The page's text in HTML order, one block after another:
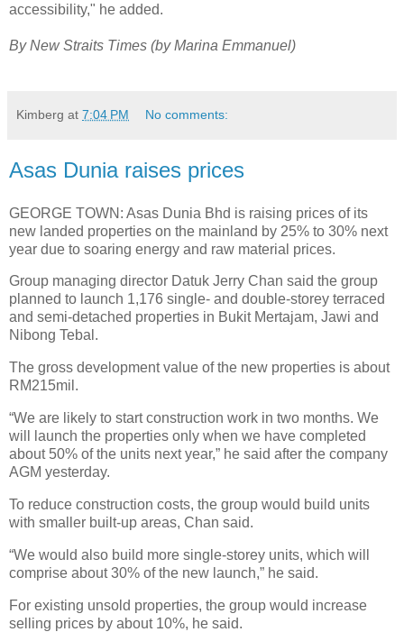
accessibility," he added.
By New Straits Times (by Marina Emmanuel)
Kimberg at 7:04 PM No comments:
Asas Dunia raises prices
GEORGE TOWN: Asas Dunia Bhd is raising prices of its
new landed properties on the mainland by 25% to 30% next
year due to soaring energy and raw material prices.
Group managing director Datuk Jerry Chan said the group
planned to launch 1,176 single- and double-storey terraced
and semi-detached properties in Bukit Mertajam, Jawi and
Nibong Tebal.
The gross development value of the new properties is about
RM215mil.
“We are likely to start construction work in two months. We
will launch the properties only when we have completed
about 50% of the units next year,” he said after the company
AGM yesterday.
To reduce construction costs, the group would build units
with smaller built-up areas, Chan said.
“We would also build more single-storey units, which will
comprise about 30% of the new launch,” he said.
For existing unsold properties, the group would increase
selling prices by about 10%, he said.